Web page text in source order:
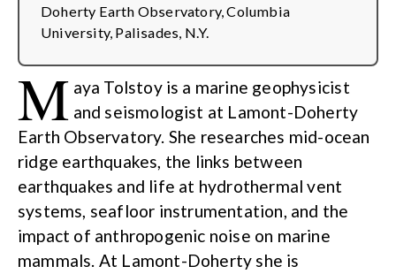
Doherty Earth Observatory, Columbia
University, Palisades, N.Y.
M aya Tolstoy is a marine geophysicist
and seismologist at Lamont-Doherty
Earth Observatory. She researches mid-ocean
ridge earthquakes, the links between
earthquakes and life at hydrothermal vent
systems, seafloor instrumentation, and the
impact of anthropogenic noise on marine
mammals. At Lamont-Doherty she is